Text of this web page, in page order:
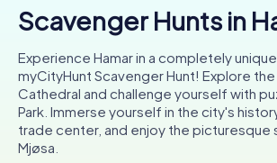
Cities
Tours
Team Building
Tickets
Scavenger Hunts in
Experience Hamar in a completely
myCityHunt Scavenger Hunt! Explore the
Cathedral and challenge yourself with
Park. Immerse yourself in the city's
trade center, and enjoy the picturesque
Mjøsa.